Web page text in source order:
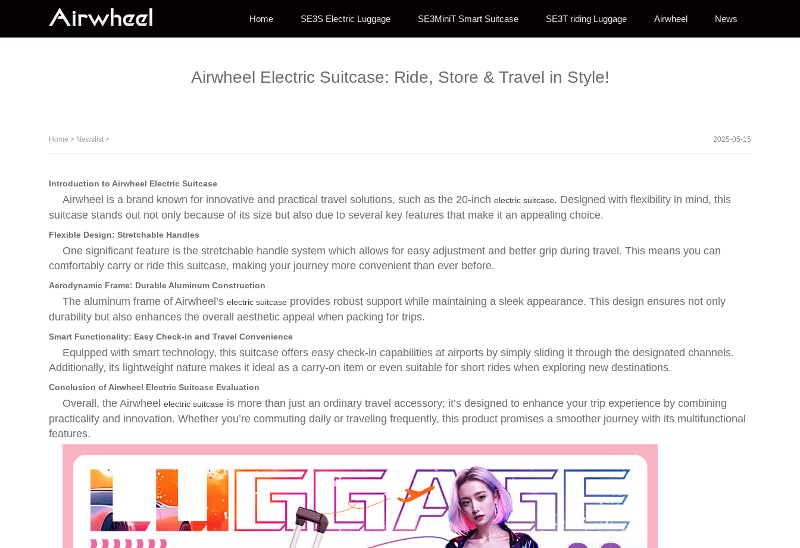
Home SE3S Electric Luggage SE3MiniT Smart Suitcase SE3T riding Luggage Airwheel News
Airwheel Electric Suitcase: Ride, Store & Travel in Style!
Home > Newslist > 2025-05-15
Introduction to Airwheel Electric Suitcase
Airwheel is a brand known for innovative and practical travel solutions, such as the 20-inch electric suitcase. Designed with flexibility in mind, this
suitcase stands out not only because of its size but also due to several key features that make it an appealing choice.
Flexible Design: Stretchable Handles
One significant feature is the stretchable handle system which allows for easy adjustment and better grip during travel. This means you can
comfortably carry or ride this suitcase, making your journey more convenient than ever before.
Aerodynamic Frame: Durable Aluminum Construction
The aluminum frame of Airwheel’s electric suitcase provides robust support while maintaining a sleek appearance. This design ensures not only
durability but also enhances the overall aesthetic appeal when packing for trips.
Smart Functionality: Easy Check-in and Travel Convenience
Equipped with smart technology, this suitcase offers easy check-in capabilities at airports by simply sliding it through the designated channels.
Additionally, its lightweight nature makes it ideal as a carry-on item or even suitable for short rides when exploring new destinations.
Conclusion of Airwheel Electric Suitcase Evaluation
Overall, the Airwheel electric suitcase is more than just an ordinary travel accessory; it’s designed to enhance your trip experience by combining
practicality and innovation. Whether you’re commuting daily or traveling frequently, this product promises a smoother journey with its multifunctional
features.